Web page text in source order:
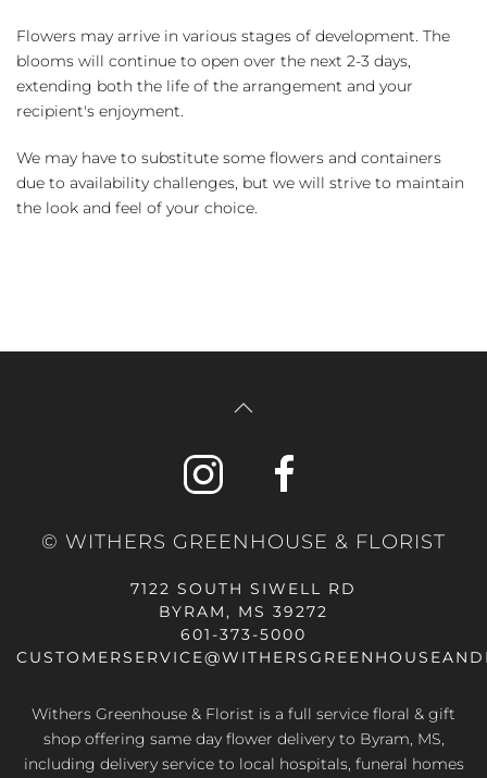
Flowers may arrive in various stages of development. The
blooms will continue to open over the next 2-3 days,
extending both the life of the arrangement and your
recipient's enjoyment.
We may have to substitute some flowers and containers
due to availability challenges, but we will strive to maintain
the look and feel of your choice.
© WITHERS GREENHOUSE & FLORIST
7122 SOUTH SIWELL RD
BYRAM, MS 39272
601-373-5000
Withers Greenhouse & Florist is a full service floral & gift
shop offering same day flower delivery to Byram, MS,
including delivery service to local hospitals, funeral homes